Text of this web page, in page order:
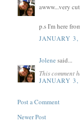
awww...very
p.s I'm here
JANUARY
Jolene said...
This comment
JANUARY
Post a Comment
Newer Post